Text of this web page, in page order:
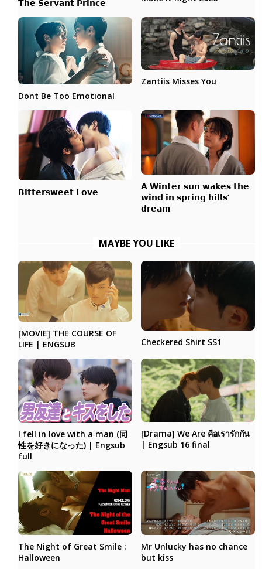
𝗧𝗵𝗲 𝗦𝗲𝗿𝘃𝗮𝗻𝘁 𝗣𝗿𝗶𝗻𝗰𝗲
Dont Be Too Emotional
Zantiis Misses You
𝗕𝗶𝘁𝘁𝗲𝗿𝘀𝘄𝗲𝗲𝘁 𝗟𝗼𝘃𝗲
𝗔 𝗪𝗶𝗻𝘁𝗲𝗿 𝘀𝘂𝗻 𝘄𝗮𝗸𝗲𝘀 𝘁𝗵𝗲
𝘄𝗶𝗻𝗱 𝗶𝗻 𝘀𝗽𝗿𝗶𝗻𝗴 𝗵𝗶𝗹𝗹𝘀’
𝗱𝗿𝗲𝗮𝗺
MAYBE YOU LIKE
[MOVIE] THE COURSE OF
LIFE | ENGSUB
Checkered Shirt SS1
I fell in love with a man (同
性を好きになった) | Engsub
full
[Drama] We Are คือเรารักกัน
| Engsub 16 final
The Night of Great Smile :
Halloween
Mr Unlucky has no chance
but kiss